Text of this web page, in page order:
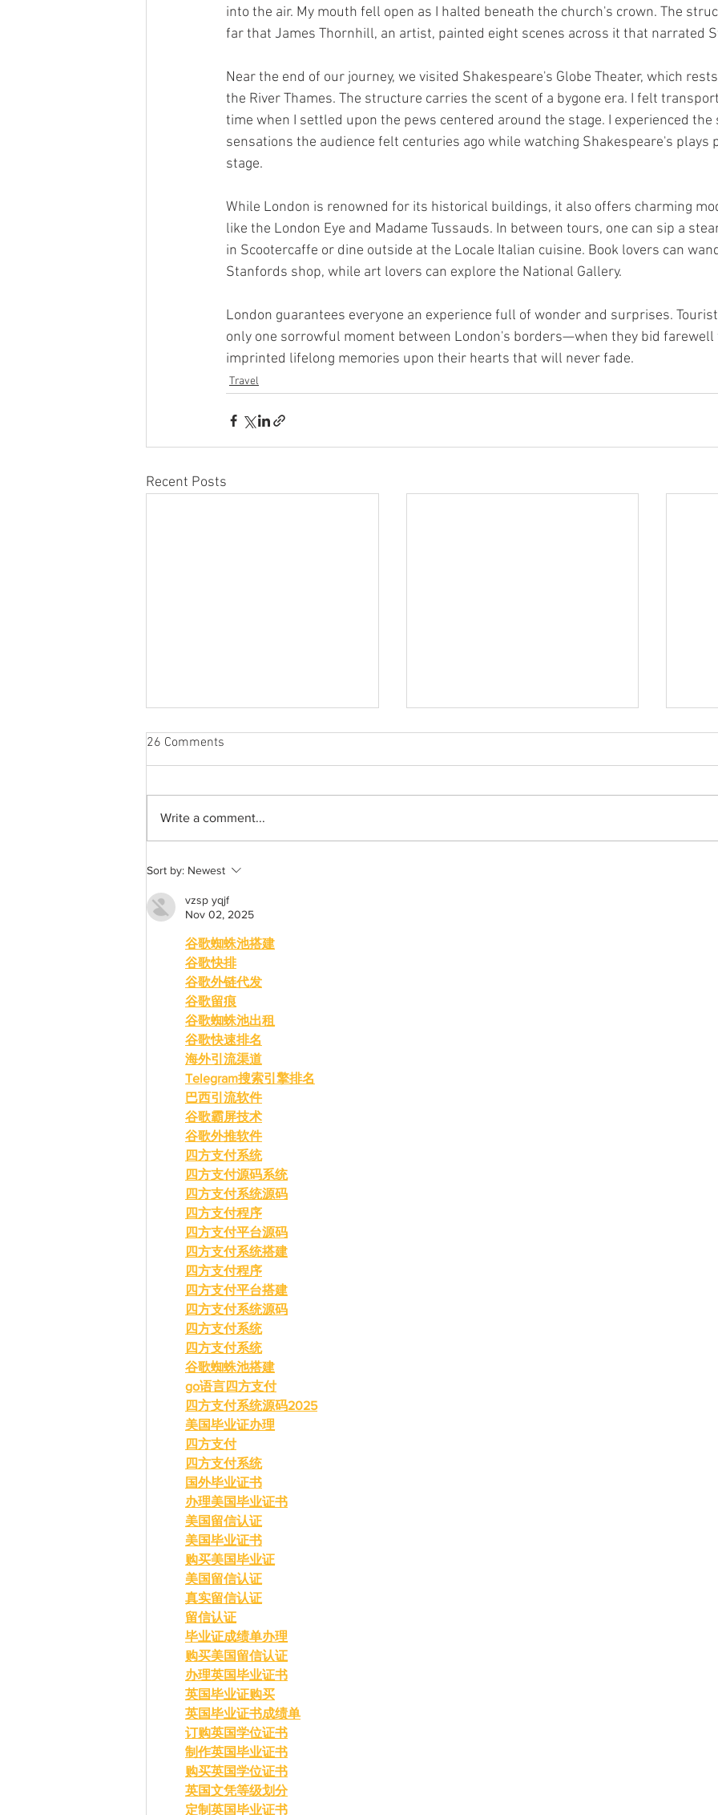
into the air. My mouth fell open as I halted beneath the church's crown. The
far that James Thornhill, an artist, painted eight scenes across it that narrated
Near the end of our journey, we visited Shakespeare's Globe Theater, which
the River Thames. The structure carries the scent of a bygone era. I felt
time when I settled upon the pews centered around the stage. I experienced the
sensations the audience felt centuries ago while watching Shakespeare's plays
stage.
While London is renowned for its historical buildings, it also offers charming
like the London Eye and Madame Tussauds. In between tours, one can sip a
in Scootercaffe or dine outside at the Locale Italian cuisine. Book lovers can
Stanfords shop, while art lovers can explore the National Gallery.
London guarantees everyone an experience full of wonder and surprises.
only one sorrowful moment between London's borders—when they bid farewell
imprinted lifelong memories upon their hearts that will never fade.
Travel
Recent Posts
Best weekend trips from
Lexington
26 Comments
Write a comment...
Sort by: Newest
vzsp yqjf
Nov 02, 2025
谷歌蜘蛛池搭建
谷歌快排
谷歌外链代发
谷歌留痕
谷歌蜘蛛池出租
谷歌快速排名
海外引流渠道
Telegram搜索引擎排名
巴西引流软件
谷歌霸屏技术
谷歌外推软件
四方支付系统
四方支付源码系统
四方支付系统源码
四方支付程序
四方支付平台源码
四方支付系统搭建
四方支付程序
四方支付平台搭建
四方支付系统源码
四方支付系统
四方支付系统
谷歌蜘蛛池搭建
go语言四方支付
四方支付系统源码2025
美国毕业证办理
四方支付
四方支付系统
国外毕业证书
办理美国毕业证书
美国留信认证
美国毕业证书
购买美国毕业证
美国留信认证
真实留信认证
留信认证
毕业证成绩单办理
购买美国留信认证
办理英国毕业证书
英国毕业证购买
英国毕业证书成绩单
订购英国学位证书
制作英国毕业证书
购买英国学位证书
英国文凭等级划分
定制英国毕业证书